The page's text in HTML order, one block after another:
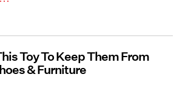
Toy To Keep Them From
& Furniture